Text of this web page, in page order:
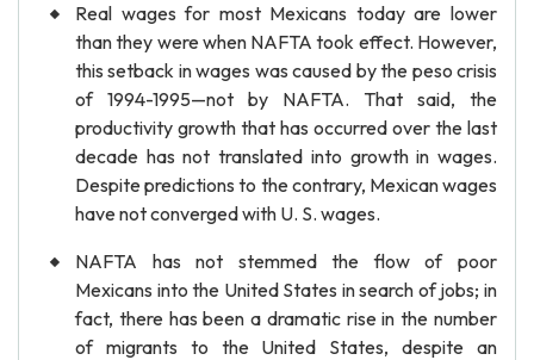
Real wages for most Mexicans today are lower
than they were when NAFTA took effect. However,
this setback in wages was caused by the peso crisis
of 1994-1995—not by NAFTA. That said, the
productivity growth that has occurred over the last
decade has not translated into growth in wages.
Despite predictions to the contrary, Mexican wages
have not converged with U. S. wages.
NAFTA has not stemmed the flow of poor
Mexicans into the United States in search of jobs; in
fact, there has been a dramatic rise in the number
of migrants to the United States, despite an